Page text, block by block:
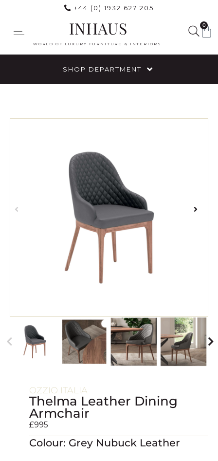
+44 (0) 1932 627 205
INHAUS
WORLD OF LUXURY FURNITURE & INTERIORS
0
SHOP DEPARTMENT
OZZIO ITALIA
Thelma Leather Dining
Armchair
£995
Colour: Grey Nubuck Leather